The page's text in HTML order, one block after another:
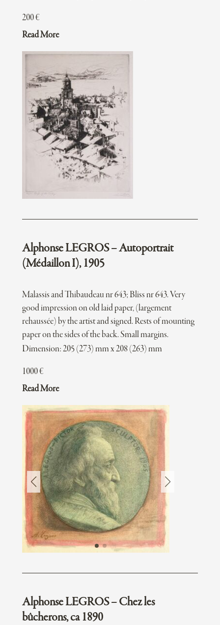
200€
Read More
Alphonse LEGROS – Autoportrait
(Médaillon I), 1905
Malassis and Thibaudeau nr 643; Bliss nr 643. Very
good impression on old laid paper, (largement
rehaussée) by the artist and signed. Rests of mounting
paper on the sides of the back. Small margins.
Dimension: 205 (273) mm x 208 (263) mm
1000€
Read More
Alphonse LEGROS – Chez les
bûcherons, ca 1890